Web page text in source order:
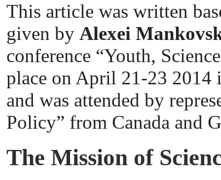
This article was written
given by Alexei
conference “Youth,
place on April 21-23 2014
and was attended by
Policy” from Canada and
The Mission of